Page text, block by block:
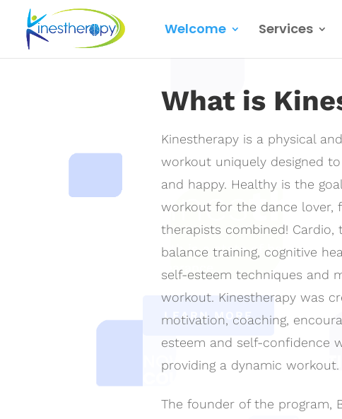
Welcome Services
Kines
Health is a state of being, not
appearance.
LEARN MORE
NOW ACCEPTING
COURSE
Includes Kinestherapy
What is
Kinestherapy is a physical
workout uniquely designed
and happy. Healthy is the
workout for the dance lover,
therapists combined! Cardio,
balance training, cognitive
self-esteem techniques and
workout. Kinestherapy was
motivation, coaching,
esteem and self-confidence
providing a dynamic workout.
The founder of the program,